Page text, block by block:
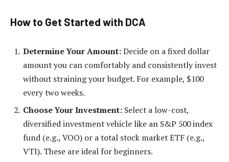
How to Get Started with DCA
Determine Your Amount:Decide on a fixed dollar
amount you can comfortably and consistently invest
without straining your budget. For example, $100
every two weeks.
Choose Your Investment: Select a low-cost,
diversified investment vehicle like an S&P 500 index
fund (e.g., VOO) or a total stock market ETF (e.g.,
VTI). These are ideal for beginners.